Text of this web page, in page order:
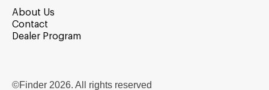
About Us
Contact
Dealer Program
©Finder 2026. All rights reserved